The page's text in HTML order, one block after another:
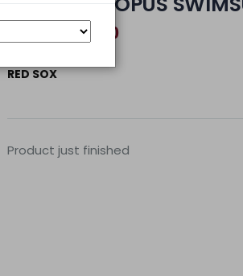
€ 52,50
RED SOX
Product just finished